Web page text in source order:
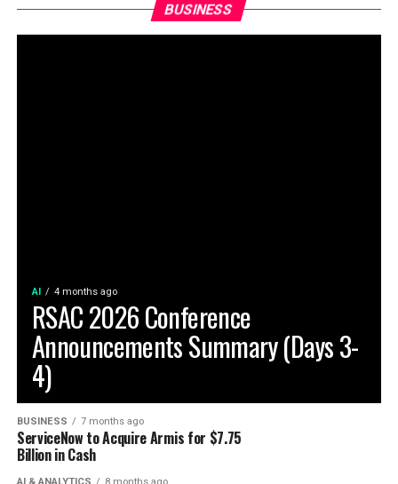
BUSINESS
AI 4 months ago
RSAC 2026 Conference
Announcements Summary (Days 3-
4)
BUSINESS 7 months ago
ServiceNow to Acquire Armis for $7.75
Billion in Cash